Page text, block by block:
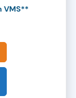
VMS**